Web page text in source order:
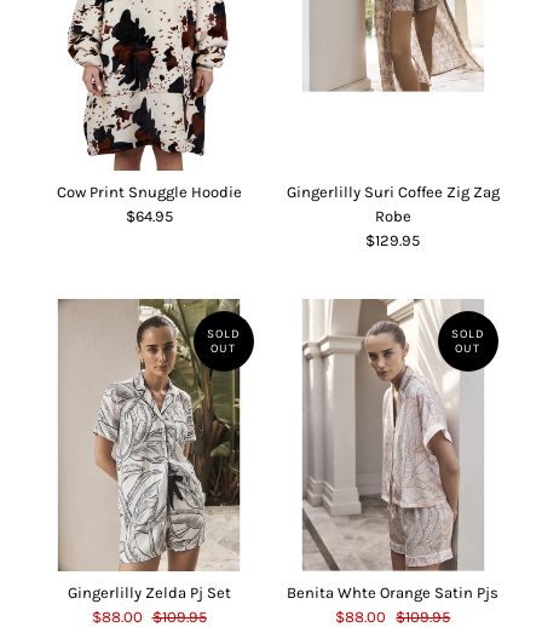
Cow Print Snuggle Hoodie
$64.95
Gingerlilly Suri Coffee Zig Zag
Robe
$129.95
SOLD
OUT
Gingerlilly Zelda Pj Set
$88.00 $109.95
SOLD
OUT
Benita Whte Orange Satin Pjs
$88.00
$109.95